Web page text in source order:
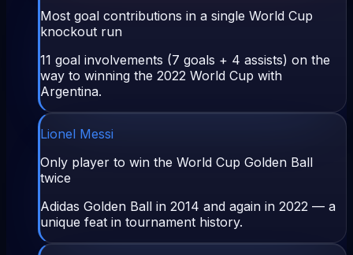
Most goal contributions in a single World Cup
knockout run
11 goal involvements (7 goals + 4 assists) on the
way to winning the 2022 World Cup with
Argentina.
Lionel Messi
Only player to win the World Cup Golden Ball
twice
Adidas Golden Ball in 2014 and again in 2022 — a
unique feat in tournament history.